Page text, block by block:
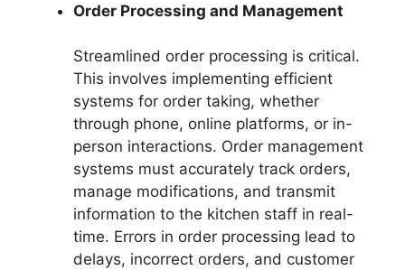
Order Processing and Management
Streamlined order processing is critical.
This involves implementing efficient
systems for order taking, whether
through phone, online platforms, or in-
person interactions. Order management
systems must accurately track orders,
manage modifications, and transmit
information to the kitchen staff in real-
time. Errors in order processing lead to
delays, incorrect orders, and customer